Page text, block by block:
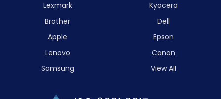
Lexmark
Brother
Apple
Lenovo
Samsung
Kyocera
Dell
Epson
Canon
View All